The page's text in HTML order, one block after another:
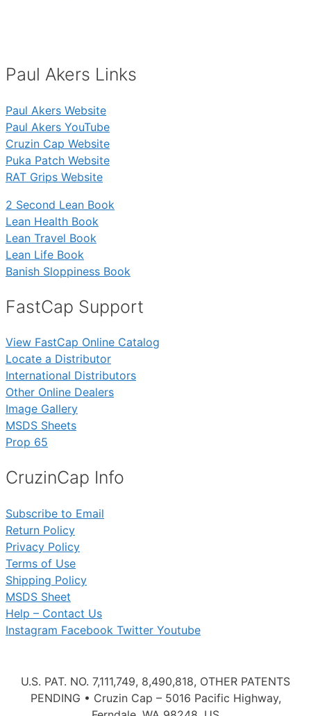
Paul Akers Links
Paul Akers Website
Paul Akers YouTube
Cruzin Cap Website
Puka Patch Website
RAT Grips Website
2 Second Lean Book
Lean Health Book
Lean Travel Book
Lean Life Book
Banish Sloppiness Book
FastCap Support
View FastCap Online Catalog
Locate a Distributor
International Distributors
Other Online Dealers
Image Gallery
MSDS Sheets
Prop 65
CruzinCap Info
Subscribe to Email
Return Policy
Privacy Policy
Terms of Use
Shipping Policy
MSDS Sheet
Help – Contact Us
Instagram Facebook Twitter Youtube
U.S. PAT. NO. 7,111,749, 8,490,818, OTHER PATENTS
PENDING • Cruzin Cap – 5016 Pacific Highway,